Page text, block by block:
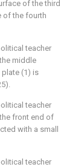
of the third
of the fourth
teacher
middle
(1) is
teacher
front end of
with a small
teacher